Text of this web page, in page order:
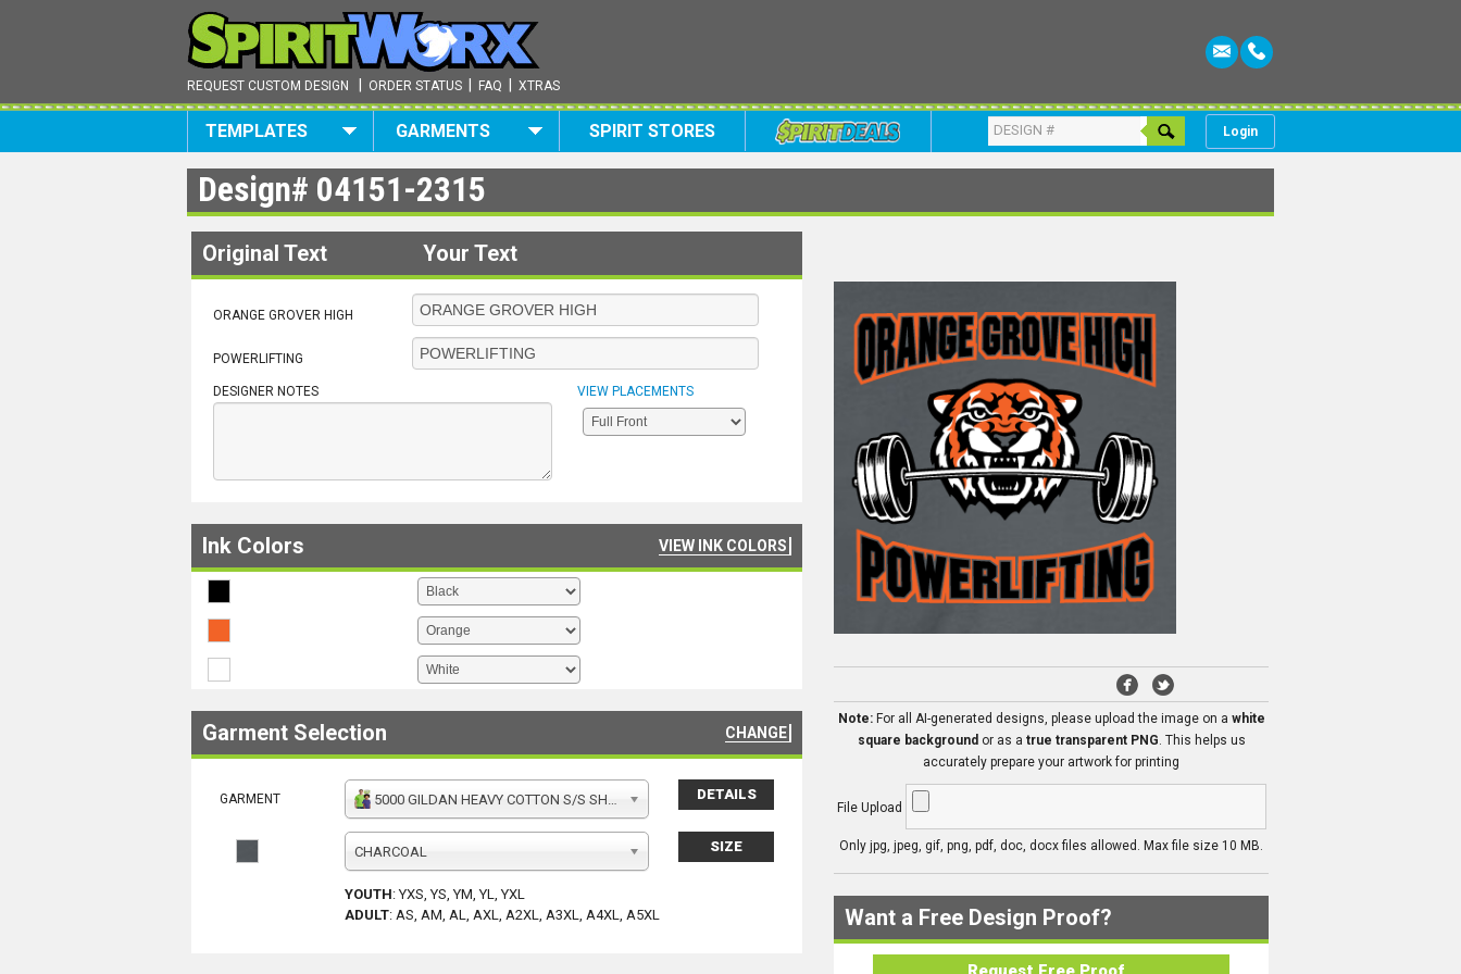
REQUEST CUSTOM DESIGN ORDER STATUS FAQ XTRAS
Login
TEMPLATES GARMENTS SPIRIT STORES
Design# 04151-2315
Original Text Your Text
ORANGE GROVER HIGH
POWERLIFTING
DESIGNER NOTES VIEW PLACEMENTS
Ink Colors VIEW INK COLORS
Garment Selection CHANGE
GARMENT 5000 GILDAN HEAVY COTTON S/S SHIRT DETAILS
CHARCOAL SIZE
YOUTH:YXS, YS, YM, YL, YXL
ADULT: AS, AM, AL, AXL, A2XL, A3XL, A4XL, A5XL
Note: For all AI-generated designs, please upload the image on a white
square background or as a true transparent PNG. This helps us
accurately prepare your artwork for printing
File Upload
Only jpg, jpeg, gif, png, pdf, doc, docx files allowed. Max file size 10 MB.
Want a Free Design Proof?